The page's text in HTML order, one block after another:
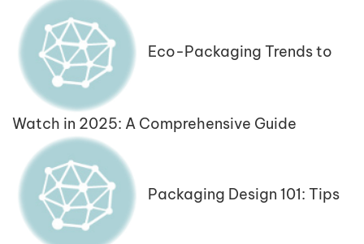
Eco-Packaging Trends to
Watch in 2025: A Comprehensive Guide
Packaging Design 101: Tips